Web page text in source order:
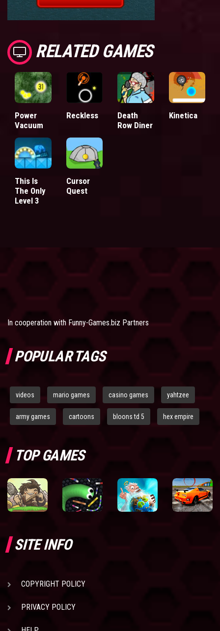
RELATED GAMES
Power
Vacuum
Reckless
Death
Row Diner
Kinetica
This Is
The Only
Level 3
Cursor
Quest
In cooperation with Funny-Games.biz Partners
POPULAR TAGS
videos mario games casino games yahtzee
army games cartoons bloons td 5 hex empire
TOP GAMES
SITE INFO
COPYRIGHT POLICY
PRIVACY POLICY